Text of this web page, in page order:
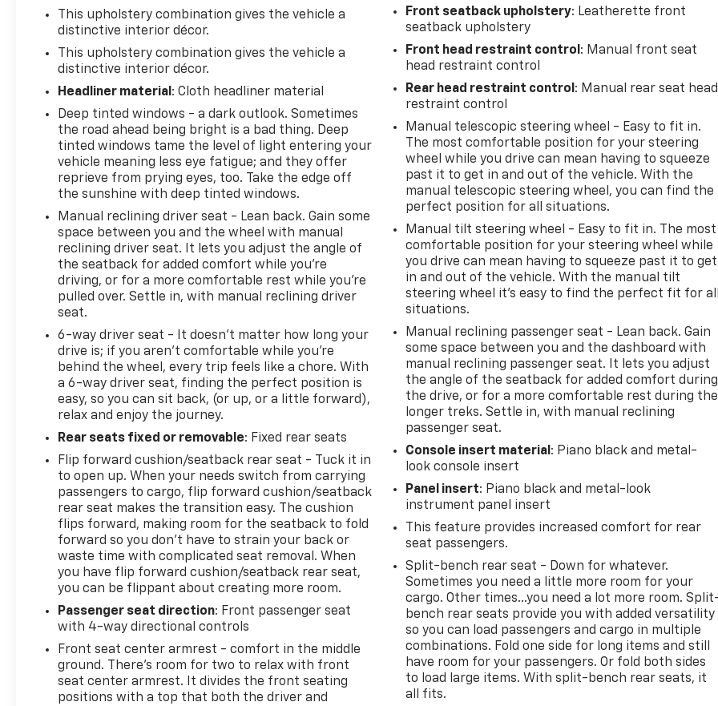
This upholstery combination gives the vehicle a
distinctive interior décor.
This upholstery combination gives the vehicle a
distinctive interior décor.
Headliner material : Cloth headliner material
Deep tinted windows - a dark outlook. Sometimes
the road ahead being bright is a bad thing. Deep
tinted windows tame the level of light entering your
vehicle meaning less eye fatigue; and they offer
reprieve from prying eyes, too. Take the edge off
the sunshine with deep tinted windows.
Manual reclining driver seat - Lean back. Gain some
space between you and the wheel with manual
reclining driver seat. It lets you adjust the angle of
the seatback for added comfort while you’re
driving, or for a more comfortable rest while you’re
pulled over. Settle in, with manual reclining driver
seat.
6-way driver seat - It doesn't matter how long your
drive is; if you aren't comfortable while you're
behind the wheel, every trip feels like a chore. With
a 6-way driver seat, finding the perfect position is
easy, so you can sit back, (or up, or a little forward),
relax and enjoy the journey.
Rear seats fixed or removable: Fixed rear seats
Flip forward cushion/seatback rear seat - Tuck it in
to open up. When your needs switch from carrying
passengers to cargo, flip forward cushion/seatback
rear seat makes the transition easy. The cushion
flips forward, making room for the seatback to fold
forward so you don’t have to strain your back or
waste time with complicated seat removal. When
you have flip forward cushion/seatback rear seat,
you can be flippant about creating more room.
Passenger seat direction: Front passenger seat
with 4-way directional controls
Front seat center armrest - comfort in the middle
ground. There’s room for two to relax with front
seat center armrest. It divides the front seating
positions with a top that both the driver and
Front seatback upholstery: Leatherette front
seatback upholstery
Front head restraint control : Manual front seat
head restraint control
Rear head restraint control : Manual rear seat head
restraint control
Manual telescopic steering wheel - Easy to fit in.
The most comfortable position for your steering
wheel while you drive can mean having to squeeze
past it to get in and out of the vehicle. With the
manual telescopic steering wheel, you can find the
perfect position for all situations.
Manual tilt steering wheel - Easy to fit in. The most
comfortable position for your steering wheel while
you drive can mean having to squeeze past it to get
in and out of the vehicle. With the manual tilt
steering wheel it's easy to find the perfect fit for
situations.
Manual reclining passenger seat - Lean back. Gain
some space between you and the dashboard with
manual reclining passenger seat. It lets you adjust
the angle of the seatback for added comfort during
the drive, or for a more comfortable rest during the
longer treks. Settle in, with manual reclining
passenger seat.
Console insert material : Piano black and metal-
look console insert
Panel insert: Piano black and metal-look
instrument panel insert
This feature provides increased comfort for rear
seat passengers.
Split-bench rear seat - Down for whatever.
Sometimes you need a little more room for your
cargo. Other times...you need a lot more room.
bench rear seats provide you with added versatility
so you can load passengers and cargo in multiple
combinations. Fold one side for long items and still
have room for your passengers. Or fold both sides
to load large items. With split-bench rear seats, it
all fits.